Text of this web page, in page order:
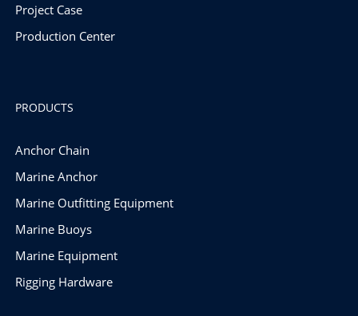
Project Case
Production Center
PRODUCTS
Anchor Chain
Marine Anchor
Marine Outfitting Equipment
Marine Buoys
Marine Equipment
Rigging Hardware